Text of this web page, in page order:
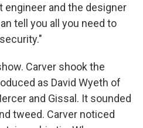
engineer and the designer
tell you all you need to
Carver shook the
as David Wyeth of
and Gissal. It sounded
tweed. Carver noticed